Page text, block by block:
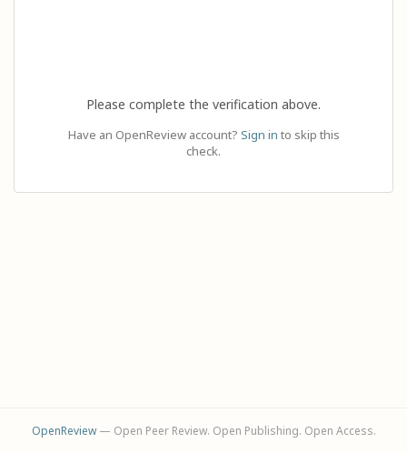
Please complete the verification above.
Have an OpenReview account? Sign in to skip this
check.
OpenReview— Open Peer Review. Open Publishing. Open Access.